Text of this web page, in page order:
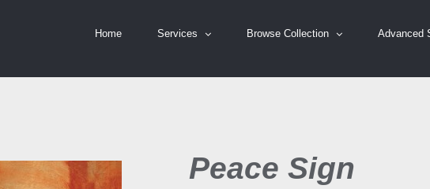
Home Services Browse Collection Advanced
Peace Sign